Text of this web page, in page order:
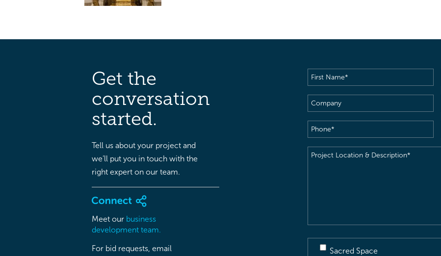
Get the
conversation
started.
Tell us about your project and
we’ll put you in touch with the
right expert on our team.
Meet our business
development team.
For bid requests, email
First
Name(Required)
Company
Phone(Required)
Project
Sacred Space